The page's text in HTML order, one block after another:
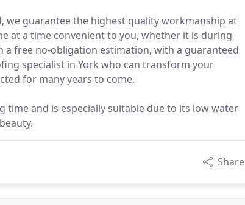
guarantee the highest quality workmanship at
at a time convenient to you, whether it is during
a free no-obligation estimation, with a guaranteed
specialist in York who can transform your
for many years to come.
and is especially suitable due to its low water
Share